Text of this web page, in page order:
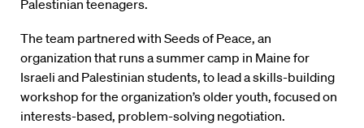
Palestinian teenagers.
The team partnered with Seeds of Peace, an
organization that runs a summer camp in Maine for
Israeli and Palestinian students, to lead a skills-building
workshop for the organization’s older youth, focused on
interests-based, problem-solving negotiation.